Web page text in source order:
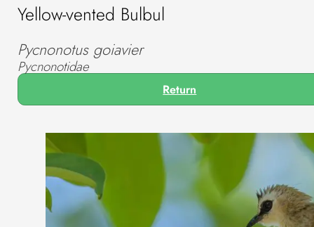
Yellow-vented Bulbul
Pycnonotus goiavier
Pycnonotidae
Return